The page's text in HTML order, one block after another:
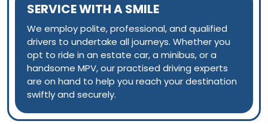
SERVICE WITH A SMILE
We employ polite, professional, and qualified
drivers to undertake all journeys. Whether you
opt to ride in an estate car, a minibus, or a
handsome MPV, our practised driving experts
are on hand to help you reach your destination
swiftly and securely.